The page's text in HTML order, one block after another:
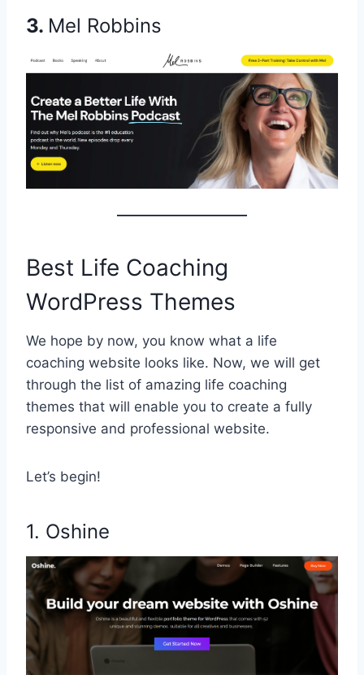
3. Mel Robbins
Best Life Coaching
WordPress Themes
We hope by now, you know what a life
coaching website looks like. Now, we will get
through the list of amazing life coaching
themes that will enable you to create a fully
responsive and professional website.
Let’s begin!
1. Oshine